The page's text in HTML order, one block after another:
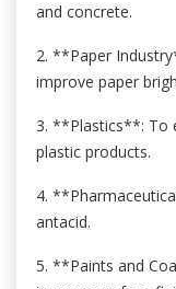
and concrete.
2. **Paper
improve paper
3. **Plastics**: To
plastic products.
4.
antacid.
5. **Paints and